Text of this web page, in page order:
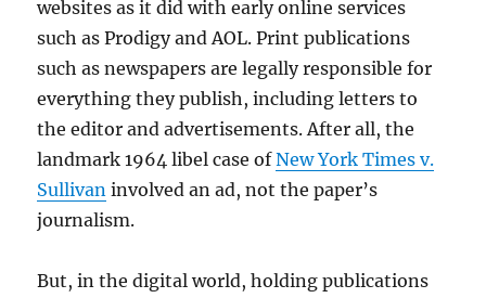
websites as it did with early online services
such as Prodigy and AOL. Print publications
such as newspapers are legally responsible for
everything they publish, including letters to
the editor and advertisements. After all, the
landmark 1964 libel case ofNew York Times v.
Sullivan involved an ad, not the paper’s
journalism.
But, in the digital world, holding publications